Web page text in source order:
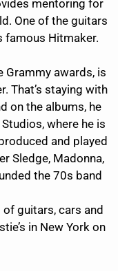
mentoring for
One of the guitars
famous Hitmaker.
Grammy awards, is
That’s staying with
on the albums, he
where he is
and played
Sledge, Madonna,
the 70s band
guitars, cars and
in New York on